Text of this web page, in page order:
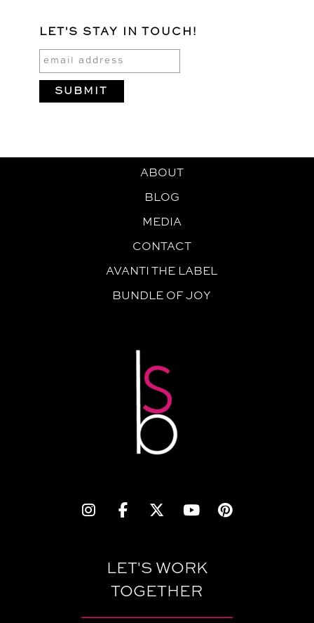
LET'S STAY IN TOUCH!
ABOUT
BLOG
MEDIA
CONTACT
AVANTI THE LABEL
BUNDLE OF JOY
LET'S WORK
TOGETHER